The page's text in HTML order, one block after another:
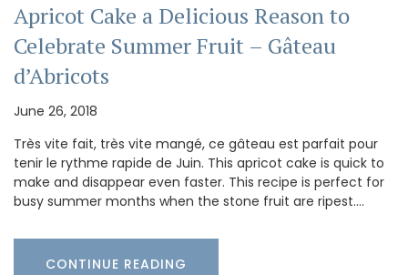
Apricot Cake a Delicious Reason to
Celebrate Summer Fruit – Gâteau
d’Abricots
June 26, 2018
Très vite fait, très vite mangé, ce gâteau est parfait pour
tenir le rythme rapide de Juin. This apricot cake is quick to
make and disappear even faster. This recipe is perfect for
busy summer months when the stone fruit are ripest.…
CONTINUE READING